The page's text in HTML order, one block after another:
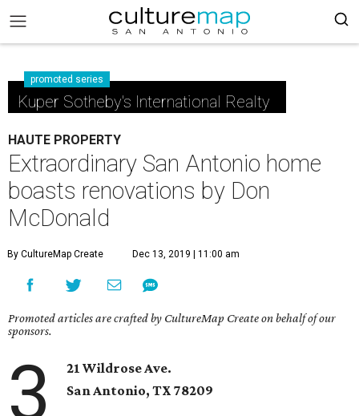
promoted series
Kuper Sotheby's International Realty
HAUTE PROPERTY
Extraordinary San Antonio home
boasts renovations by Don
McDonald
By CultureMap Create Dec 13, 2019 | 11:00 am
Promoted articles are crafted by CultureMap Create on behalf of our
sponsors.
3
21 Wildrose Ave.
San Antonio, TX78209